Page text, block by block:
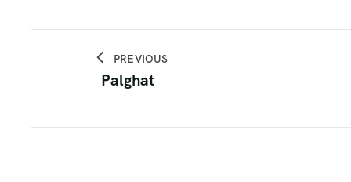
PREVIOUS
Palghat